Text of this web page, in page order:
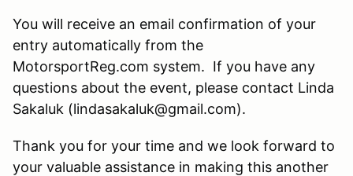
You will receive an email confirmation of your
entry automatically from the
MotorsportReg.com system. If you have any
questions about the event, please contact Linda
Sakaluk (lindasakaluk@gmail.com).
Thank you for your time and we look forward to
your valuable assistance in making this another